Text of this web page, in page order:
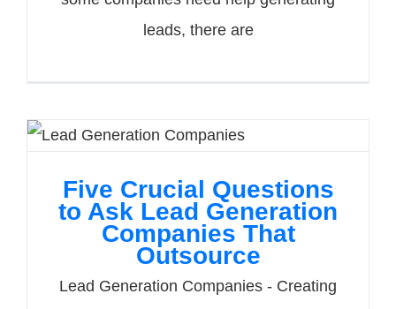
leads, there are
Five Crucial Questions
to Ask Lead Generation
Companies That
Outsource
Lead Generation Companies - Creating